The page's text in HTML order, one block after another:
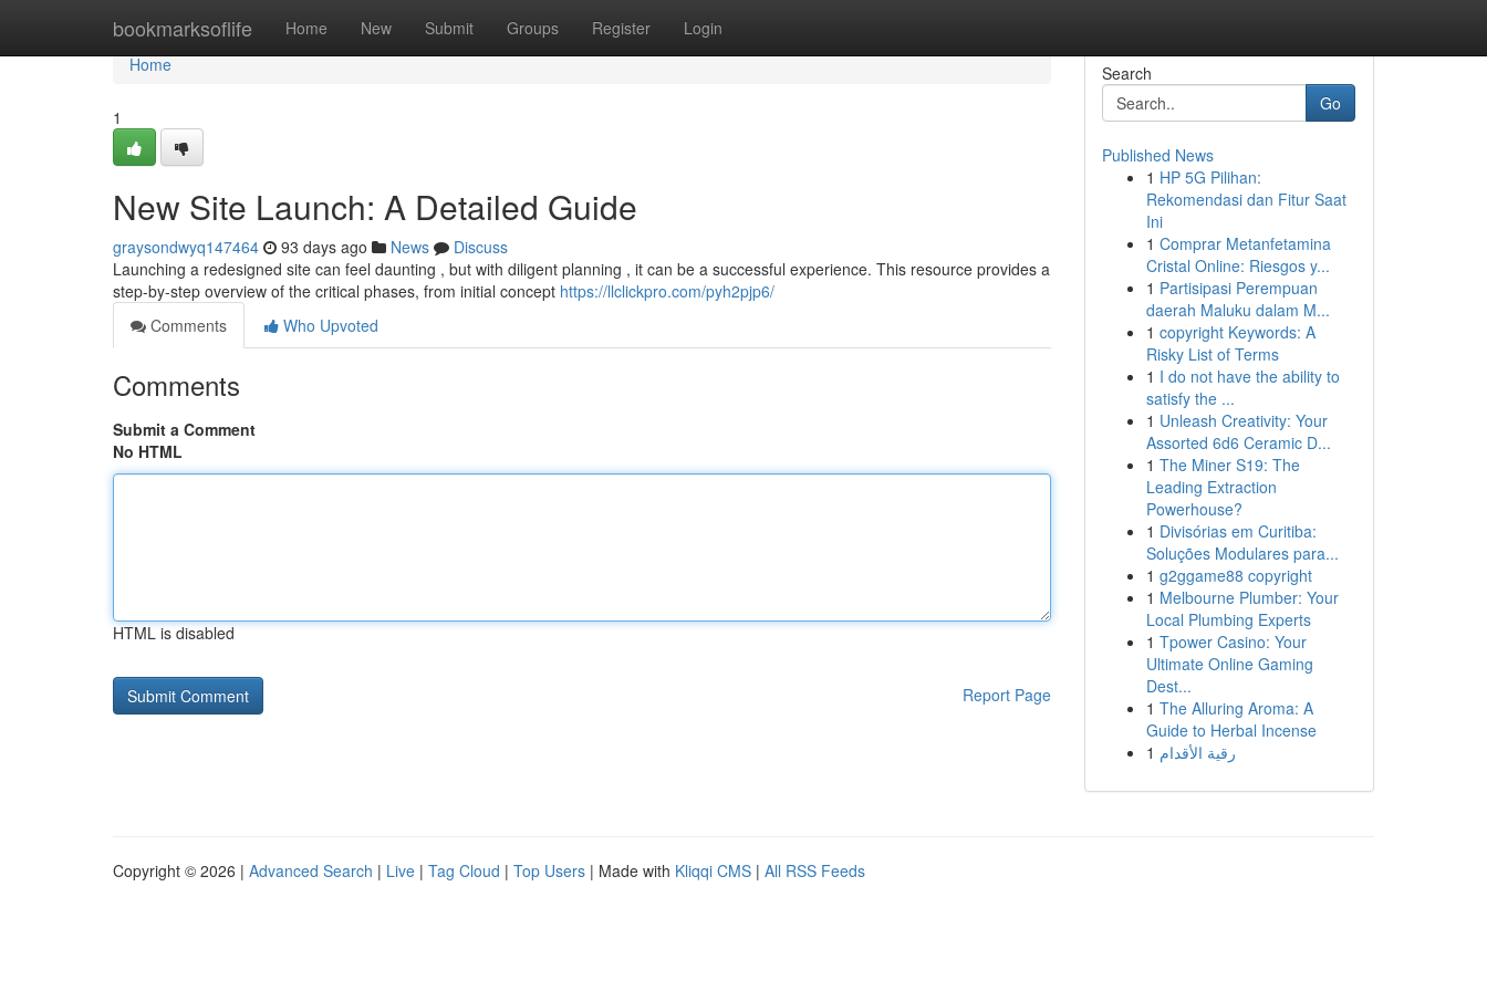
bookmarksoflife Home New Submit Groups Register Login
Home
Home
1
New Site Launch: A Detailed Guide
graysondwyq147464 93 days ago News
Discuss
Launching a redesigned site can feel daunting , but with diligent planning , it can be a successful experience. This resource provides a
step-by-step overview of the critical phases, from initial concept https://llclickpro.com/pyh2pjp6/
Comments
Who Upvoted
Comments
Submit a Comment
No HTML
HTML is disabled
Report Page
Search
Go
Published News
1 HP 5G Pilihan:
Rekomendasi dan Fitur Saat
Ini
1 Comprar Metanfetamina
Cristal Online: Riesgos y...
1 Partisipasi Perempuan
daerah Maluku dalam M...
1 copyright Keywords: A
Risky List of Terms
1 I do not have the ability to
satisfy the ...
1 Unleash Creativity: Your
Assorted 6d6 Ceramic D...
1 The Miner S19: The
Leading Extraction
Powerhouse?
1 Divisórias em Curitiba:
Soluções Modulares para...
1 g2ggame88 copyright
1 Melbourne Plumber: Your
Local Plumbing Experts
1 Tpower Casino: Your
Ultimate Online Gaming
Dest...
1 The Alluring Aroma: A
Guide to Herbal Incense
1 رقية الأقدام
Copyright © 2026 | Advanced Search | Live | Tag Cloud | Top Users | Made with Kliqqi CMS | All RSS Feeds